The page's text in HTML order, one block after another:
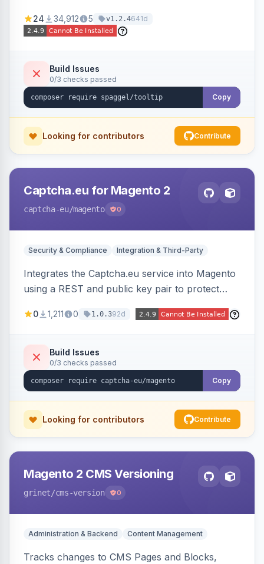
Improves user experience by providing
additional information.
24 34,912 5 v1.2.4641d
Build Issues
0/3 checks passed
Copy
Looking for contributors Contribute
Captcha.eu for Magento 2
captcha-eu/magento 0
Security & Compliance Integration & Third-Party
Integrates the Captcha.eu service into Magento
using a REST and public key pair to protect
challenges.
0 1,211 0 1.0.392d
Build Issues
0/3 checks passed
Copy
Looking for contributors Contribute
Magento 2 CMS Versioning
grinet/cms-version 0
Administration & Backend Content Management
Tracks changes to CMS Pages and Blocks,